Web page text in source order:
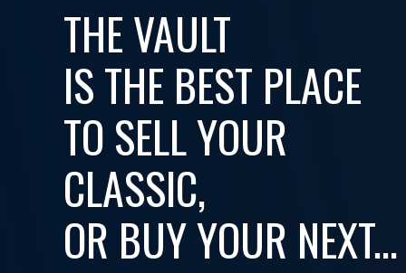
THE VAULT
IS THE BEST PLACE
TO SELL YOUR
CLASSIC,
OR BUY YOUR NEXT...